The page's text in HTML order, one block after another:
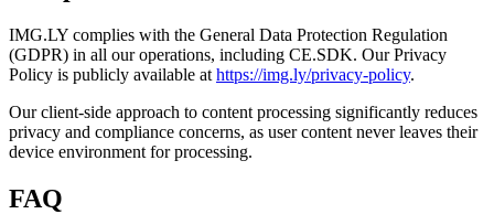
IMG.LY complies with the General Data Protection Regulation
(GDPR) in all our operations, including CE.SDK. Our Privacy
Policy is publicly available at https://img.ly/privacy-policy.
Our client-side approach to content processing significantly reduces
privacy and compliance concerns, as user content never leaves their
device environment for processing.
FAQ